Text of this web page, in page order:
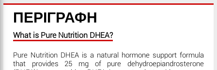
ΠΕΡΙΓΡΑΦΗ
What is Pure Nutrition DHEA?
Pure Nutrition DHEA is a natural hormone support formula
that provides 25 mg of pure dehydroepiandrosterone